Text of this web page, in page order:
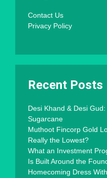
Contact Us
Privacy Policy
Recent Posts
Desi Khand & Desi
Sugarcane
Muthoot Fincorp Gold
Really the Lowest?
What an Investment
Is Built Around the
Homecoming Dress